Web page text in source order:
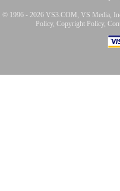
© 1996 - 2026 VS3.COM, VS Media,
Policy, Copyright Policy,